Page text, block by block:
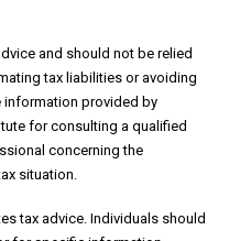
and should not be relied
tax liabilities or avoiding
information provided by
for consulting a qualified
concerning the
situation.
tax advice. Individuals should